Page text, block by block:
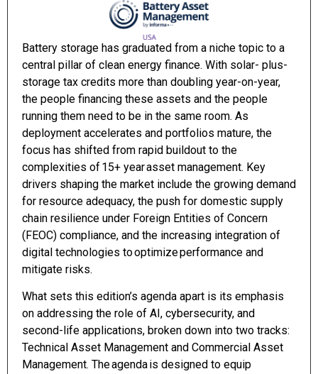
Battery storage has graduated from a niche topic to a
central pillar of clean energy finance. With solar- plus-
storage tax credits more than doubling year-on-year,
the people financing these assets and the people
running them need to be in the same room. As
deployment accelerates and portfolios mature, the
focus has shifted from rapid buildout to the
complexities of 15+ year asset management. Key
drivers shaping the market include the growing demand
for resource adequacy, the push for domestic supply
chain resilience under Foreign Entities of Concern
(FEOC) compliance, and the increasing integration of
digital technologies to optimize performance and
mitigate risks.
What sets this edition’s agenda apart is its emphasis
on addressing the role of AI, cybersecurity, and
second-life applications, broken down into two tracks:
Technical Asset Management and Commercial Asset
Management. The agenda is designed to equip